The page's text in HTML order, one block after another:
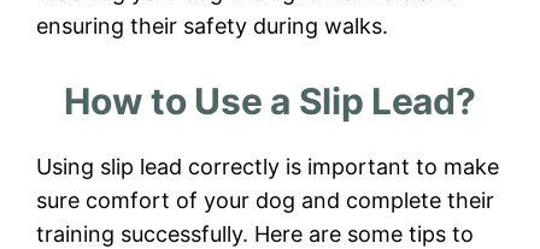
ensuring their safety during walks.
How to Use a Slip Lead?
Using slip lead correctly is important to make
sure comfort of your dog and complete their
training successfully. Here are some tips to